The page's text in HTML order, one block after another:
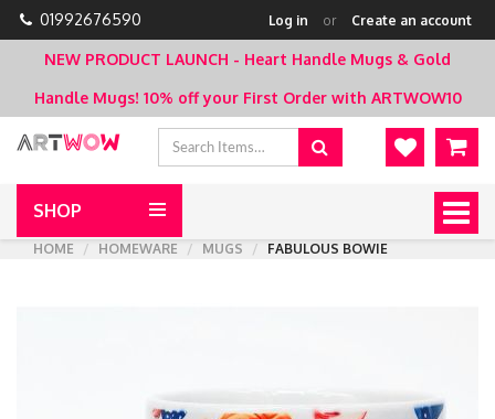
01992676590 Log in or Create an account
NEW PRODUCT LAUNCH - Heart Handle Mugs & Gold
Handle Mugs! 10% off your First Order with ARTWOW10
SHOP
HOME
HOMEWARE MUGS FABULOUS BOWIE